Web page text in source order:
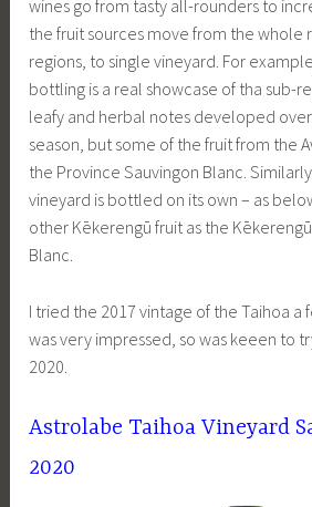
wines go from tasty all-rounders to
the fruit sources move from the whole
regions, to single vineyard. For
bottling is a real showcase of tha sub-
leafy and herbal notes developed
season, but some of the fruit from the
the Province Sauvingon Blanc.
vineyard is bottled on its own – as
other Kēkerengū fruit as the
Blanc.
I tried the 2017 vintage of the Taihoa a
was very impressed, so was keeen to
2020.
Astrolabe Taihoa Vineyard
2020